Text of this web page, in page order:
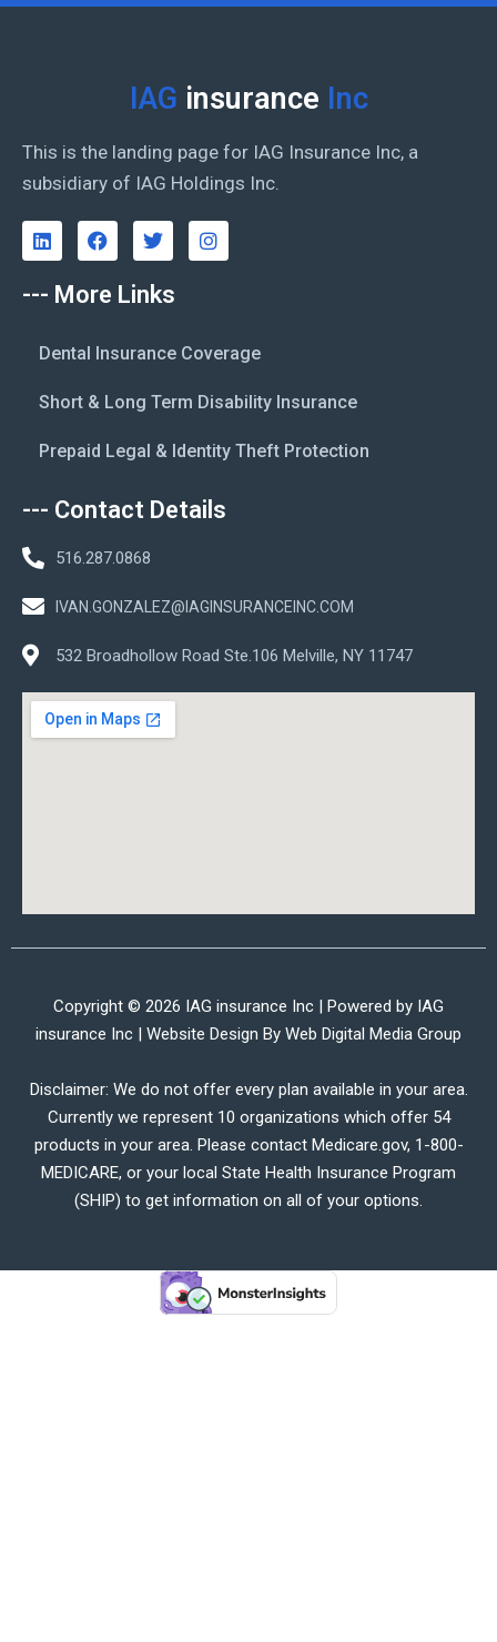
IAG insurance Inc
This is the landing page for IAG Insurance Inc, a
subsidiary of IAG Holdings Inc.
--- More Links
Dental Insurance Coverage
Short & Long Term Disability Insurance
Prepaid Legal & Identity Theft Protection
--- Contact Details
516.287.0868
IVAN.GONZALEZ@IAGINSURANCEINC.COM
532 Broadhollow Road Ste.106 Melville, NY 11747
Copyright © 2026 IAG insurance Inc | Powered by IAG
insurance Inc | Website Design By Web Digital Media Group
Disclaimer: We do not offer every plan available in your area.
Currently we represent 10 organizations which offer 54
products in your area. Please contact Medicare.gov, 1-800-
MEDICARE, or your local State Health Insurance Program
(SHIP) to get information on all of your options.